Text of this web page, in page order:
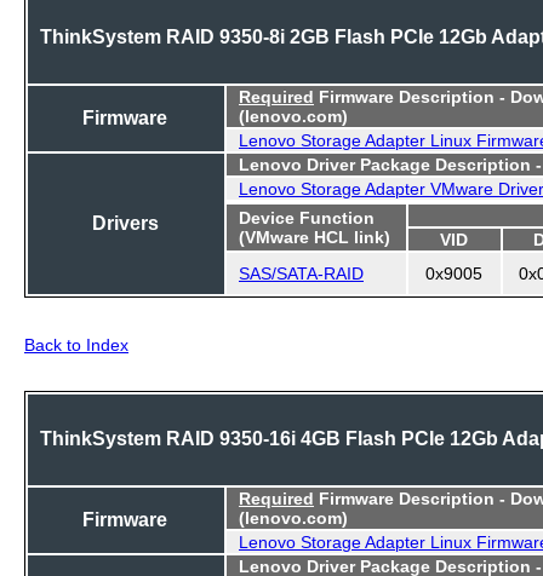
ThinkSystem RAID 9350-8i 2GB Flash PCIe 12Gb
Firmware
Required Firmware Description -
(lenovo.com)
Lenovo Storage Adapter Linux
Drivers
Lenovo Driver Package Description
Lenovo Storage Adapter VMware Driver
Device Function
(VMware HCL link)
VID
SAS/SATA-RAID
0x9005
Back to Index
ThinkSystem RAID 9350-16i 4GB Flash PCIe 12Gb
Firmware
Required Firmware Description -
(lenovo.com)
Lenovo Storage Adapter Linux
Lenovo Driver Package Description